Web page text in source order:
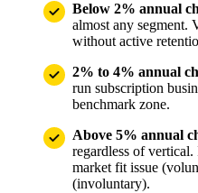
Below 2% annual
almost any segment.
without active
2% to 4% annual
run subscription
benchmark zone.
Above 5% annual
regardless of
market fit issue
(involuntary).